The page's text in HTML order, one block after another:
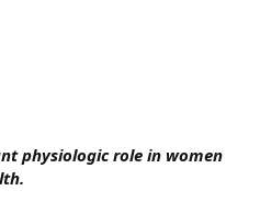
physiologic role in women